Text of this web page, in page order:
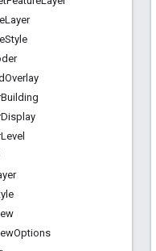
Layer
Style
Overlay
Building
Display
Level
Options